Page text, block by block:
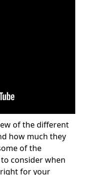
of the different
how much they
of the
consider when
for your